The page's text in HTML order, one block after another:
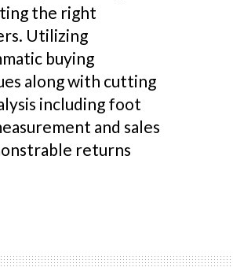
the right
Utilizing
buying
along with cutting
including foot
and sales
returns